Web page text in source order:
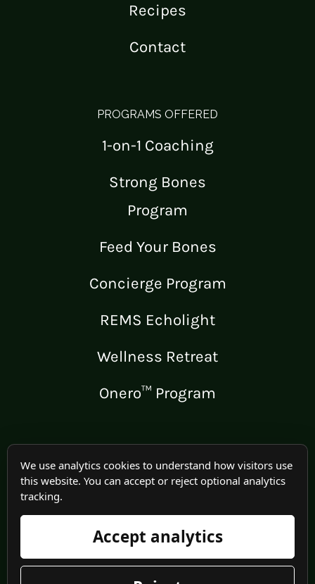
Recipes
Contact
PROGRAMS OFFERED
1-on-1 Coaching
Strong Bones
Program
Feed Your Bones
Concierge Program
REMS Echolight
Wellness Retreat
Onero™ Program
LEGAL
Medical Disclaimer
Terms of Use
Privacy Policy
We use analytics cookies to understand how visitors use
this website. You can accept or reject optional analytics
tracking.
Accept analytics